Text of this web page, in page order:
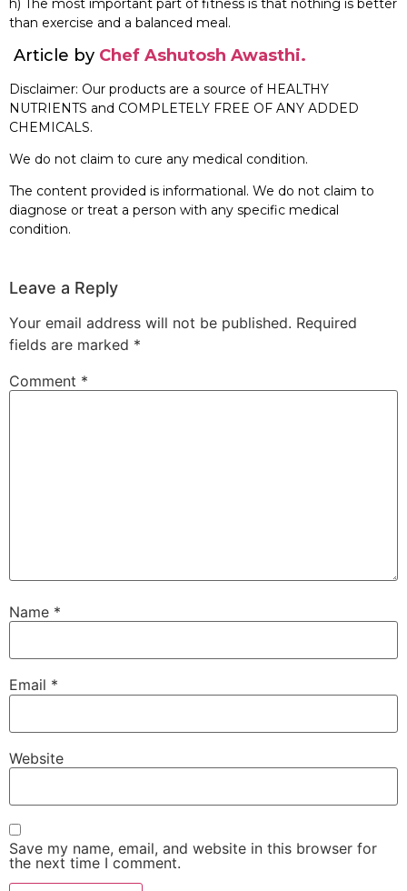
h) The most important part of fitness is that nothing is better
than exercise and a balanced meal.
Article by Chef Ashutosh Awasthi.
Disclaimer: Our products are a source of HEALTHY
NUTRIENTS and COMPLETELY FREE OF ANY ADDED
CHEMICALS.
We do not claim to cure any medical condition.
The content provided is informational. We do not claim to
diagnose or treat a person with any specific medical
condition.
Leave a Reply
Your email address will not be published. Required
fields are marked *
Comment *
Name *
Email *
Website
Save my name, email, and website in this browser for
the next time I comment.